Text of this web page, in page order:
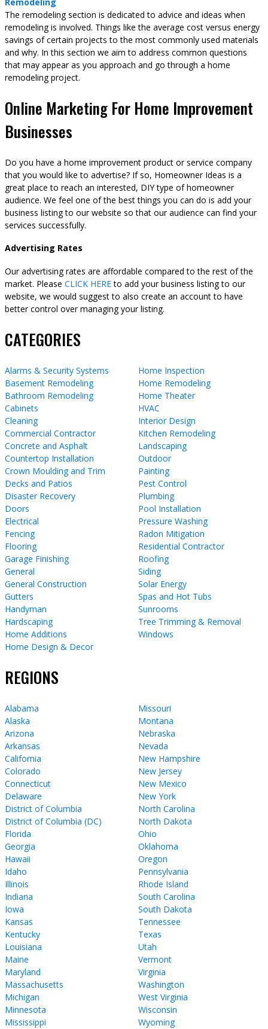
The remodeling section is dedicated to advice and ideas when
remodeling is involved. Things like the average cost versus energy
savings of certain projects to the most commonly used materials
and why. In this section we aim to address common questions
that may appear as you approach and go through a home
remodeling project.
Online Marketing For Home Improvement
Businesses
Do you have a home improvement product or service company
that you would like to advertise? If so, Homeowner Ideas is a
great place to reach an interested, DIY type of homeowner
audience. We feel one of the best things you can do is add your
business listing to our website so that our audience can find your
services successfully.
Advertising Rates
Our advertising rates are affordable compared to the rest of the
market. Please CLICK HEREto add your business listing to our
website, we would suggest to also create an account to have
better control over managing your listing.
CATEGORIES
Alarms & Security Systems
Basement Remodeling
Bathroom Remodeling
Cabinets
Cleaning
Commercial Contractor
Concrete and Asphalt
Countertop Installation
Crown Moulding and Trim
Decks and Patios
Disaster Recovery
Doors
Electrical
Fencing
Flooring
Garage Finishing
General
General Construction
Gutters
Handyman
Hardscaping
Home Additions
Home Design & Decor
Home Inspection
Home Remodeling
Home Theater
HVAC
Interior Design
Kitchen Remodeling
Landscaping
Outdoor
Painting
Pest Control
Plumbing
Pool Installation
Pressure Washing
Radon Mitigation
Residential Contractor
Roofing
Siding
Solar Energy
Spas and Hot Tubs
Sunrooms
Tree Trimming & Removal
Windows
REGIONS
Alabama
Alaska
Arizona
Arkansas
California
Colorado
Connecticut
Delaware
District of Columbia
District of Columbia (DC)
Florida
Georgia
Hawaii
Idaho
Illinois
Indiana
Iowa
Kansas
Kentucky
Louisiana
Maine
Maryland
Massachusetts
Michigan
Minnesota
Mississippi
Missouri
Montana
Nebraska
Nevada
New Hampshire
New Jersey
New Mexico
New York
North Carolina
North Dakota
Ohio
Oklahoma
Oregon
Pennsylvania
Rhode Island
South Carolina
South Dakota
Tennessee
Texas
Utah
Vermont
Virginia
Washington
West Virginia
Wisconsin
Wyoming